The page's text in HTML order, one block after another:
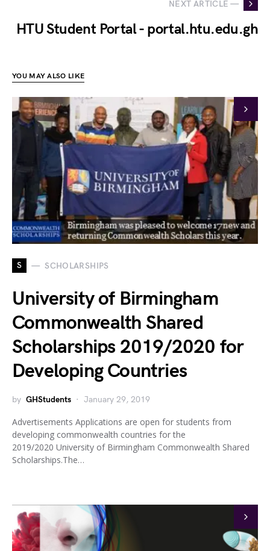
NEXT ARTICLE —
HTU Student Portal - portal.htu.edu.gh
YOU MAY ALSO LIKE
S SCHOLARSHIPS
University of Birmingham
Commonwealth Shared
Scholarships 2019/2020 for
Developing Countries
by GHStudents January 29, 2019
Advertisements Applications are open for students from
developing commonwealth countries for the
2019/2020 University of Birmingham Commonwealth Shared
Scholarships.The…